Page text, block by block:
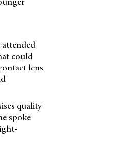
could
lens
quality
spoke